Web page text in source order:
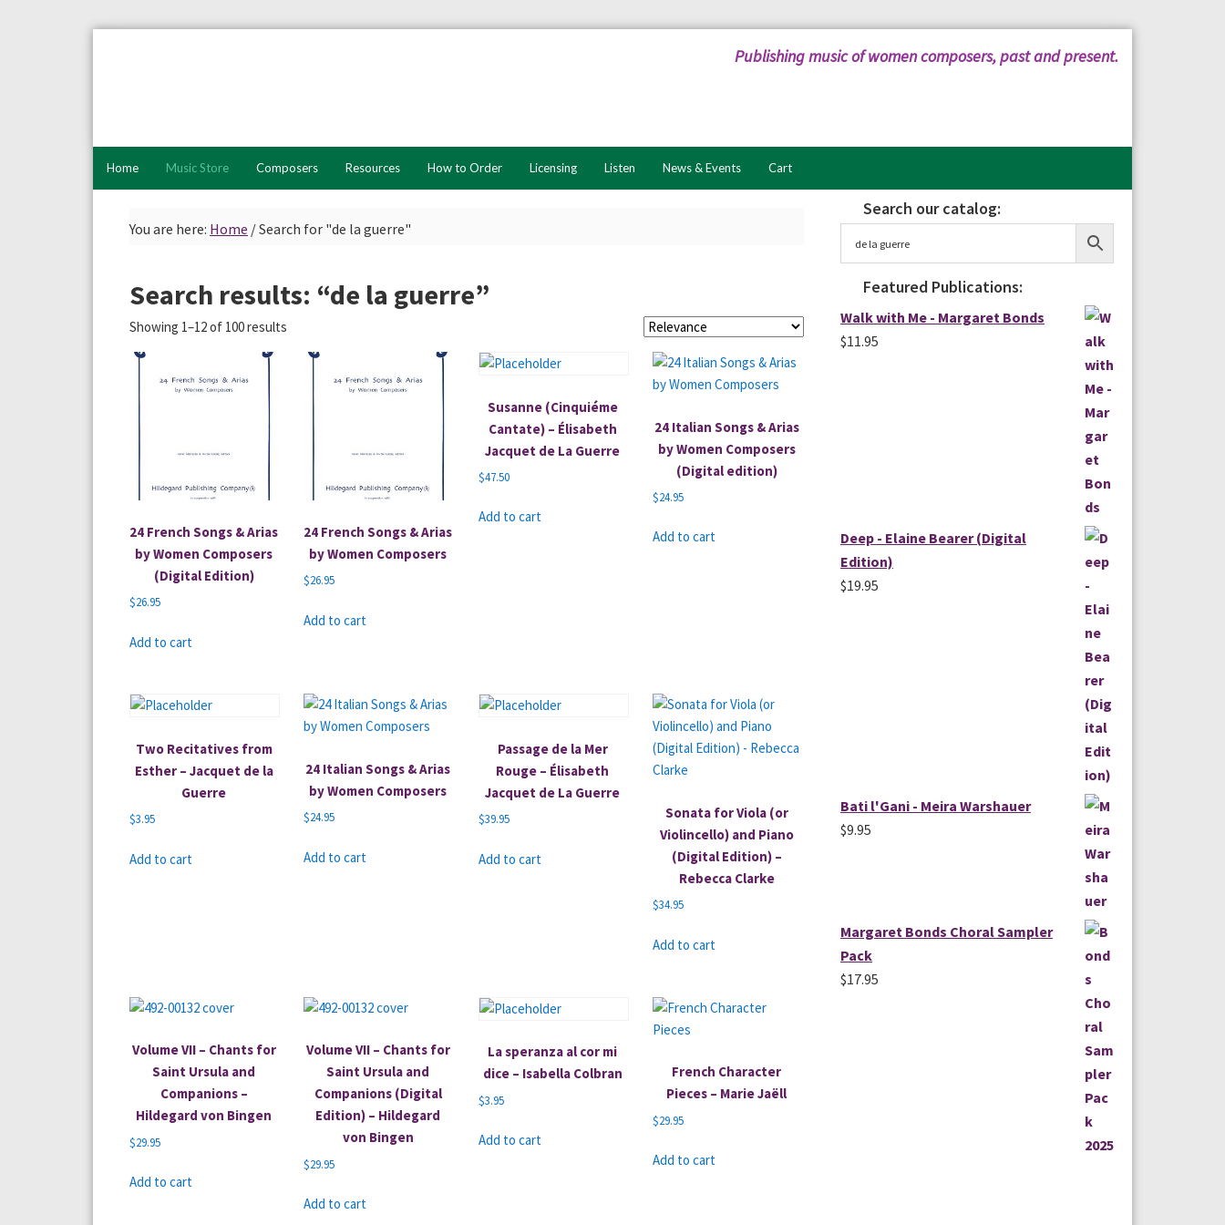
Publishing music of women composers, past and present.
Home Music Store Composers Resources How to Order Licensing Listen News & Events Cart
You are here: Home /Search for "de la guerre"
Search results: “de la guerre”
Showing 1–12 of 100 results
24 French Songs & Arias
by Women Composers
(Digital Edition)
$26.95
Add to cart
24 French Songs & Arias
by Women Composers
$26.95
Add to cart
Susanne (Cinquiéme
Cantate) – Élisabeth
Jacquet de La Guerre
$47.50
Add to cart
24 Italian Songs & Arias
by Women Composers
(Digital edition)
$24.95
Add to cart
Two Recitatives from
Esther – Jacquet de la
Guerre
$3.95
Add to cart
24 Italian Songs & Arias
by Women Composers
$24.95
Add to cart
Passage de la Mer
Rouge – Élisabeth
Jacquet de La Guerre
$39.95
Add to cart
Sonata for Viola (or
Violincello) and Piano
(Digital Edition) –
Rebecca Clarke
$34.95
Add to cart
Volume VII – Chants for
Saint Ursula and
Companions –
Hildegard von Bingen
$29.95
Add to cart
Volume VII – Chants for
Saint Ursula and
Companions (Digital
Edition) – Hildegard
von Bingen
$29.95
Add to cart
La speranza al cor mi
dice – Isabella Colbran
$3.95
Add to cart
French Character
Pieces – Marie Jaëll
$29.95
Add to cart
Primary
Sidebar
Search our catalog:
Featured Publications:
Walk with Me - Margaret Bonds
$11.95
Deep - Elaine Bearer (Digital
Edition)
$19.95
Bati l'Gani - Meira Warshauer
$9.95
Margaret Bonds Choral Sampler
Pack
$17.95